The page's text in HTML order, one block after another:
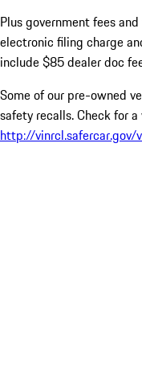
Plus government fees
electronic filing charge
include $85 dealer doc
Some of our pre-owned
safety recalls. Check for
http://vinrcl.safercar.gov/